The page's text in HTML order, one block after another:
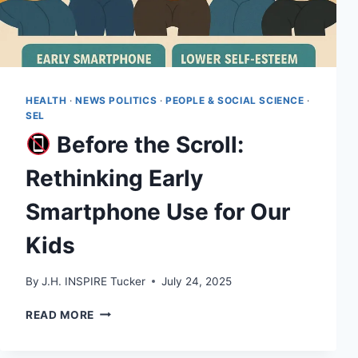
HEALTH ·NEWS POLITICS · PEOPLE & SOCIAL SCIENCE ·
SEL
Before the Scroll:
Rethinking Early
Smartphone Use for Our
Kids
By J.H. INSPIRE Tucker July 24, 2025
READ MORE